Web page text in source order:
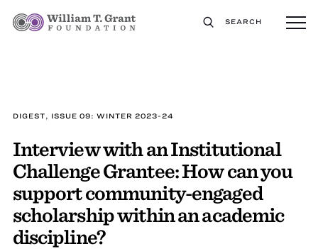
SEARCH
DIGEST, ISSUE 09: WINTER 2023-24
Interview with an Institutional
Challenge Grantee: How can you
support community-engaged
scholarship within an academic
discipline?